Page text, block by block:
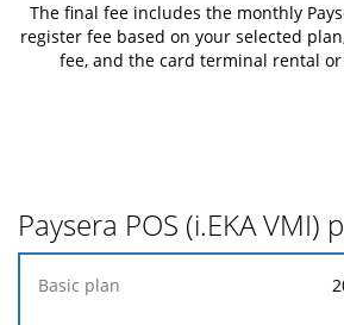
The final fee includes the monthly
register fee based on your selected
fee, and the card terminal rental
Paysera POS (i.EKA VMI)
Basic